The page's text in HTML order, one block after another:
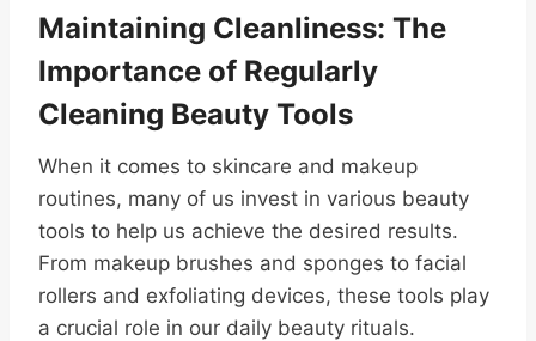
Maintaining Cleanliness: The
Importance of Regularly
Cleaning Beauty Tools
When it comes to skincare and makeup
routines, many of us invest in various beauty
tools to help us achieve the desired results.
From makeup brushes and sponges to facial
rollers and exfoliating devices, these tools play
a crucial role in our daily beauty rituals.